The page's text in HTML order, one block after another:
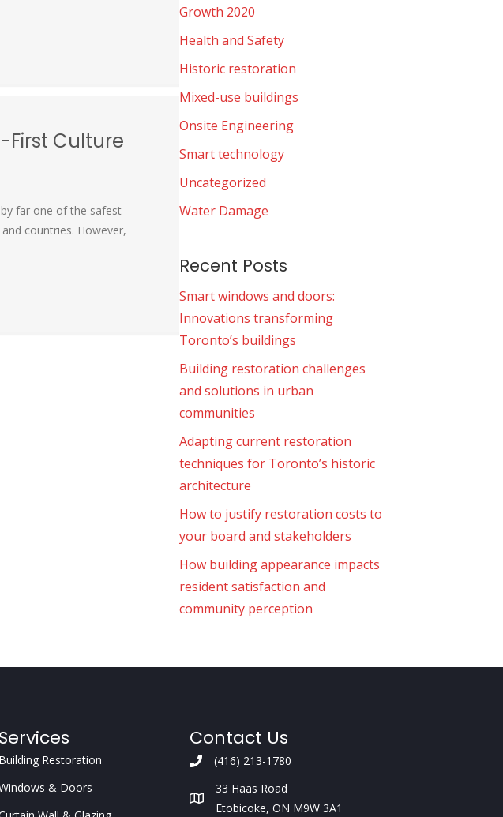
First Culture
far one of the safest
countries. However,
Growth 2020
Health and Safety
Historic restoration
Mixed-use buildings
Onsite Engineering
Smart technology
Uncategorized
Water Damage
Recent Posts
Smart windows and doors:
Innovations transforming
Toronto’s buildings
Building restoration challenges
and solutions in urban
communities
Adapting current restoration
techniques for Toronto’s historic
architecture
How to justify restoration costs to
your board and stakeholders
How building appearance impacts
resident satisfaction and
community perception
Services
Building Restoration
& Doors
Contact Us
(416) 213-1780
33 Haas Road
Etobicoke, ON M9W 3A1